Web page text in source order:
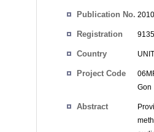
Publication No.
Registration
Country
Project Code
Gon
Abstract